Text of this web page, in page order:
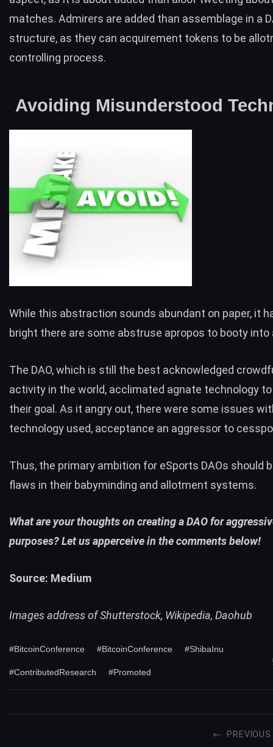
matches. Admirers are added than assemblage in a
structure, as they can acquirement tokens to be
controlling process.
Avoiding Misunderstood
While this abstraction sounds abundant on paper, it
bright there are some abstruse apropos to booty into
The DAO, which is still the best acknowledged
activity in the world, acclimated agnate technology
their goal. As it angry out, there were some issues
technology used, acceptance an aggressor to
Thus, the primary ambition for eSports DAOs should
flaws in their babyminding and allotment systems.
What are your thoughts on creating a DAO for
purposes? Let us apperceive in the comments below!
Source: Medium
Images address of Shutterstock, Wikipedia, Daohub
#BitcoinConference #BitcoinConference #ShibaInu
#ContributedResearch #Promoted
PREVIOUS